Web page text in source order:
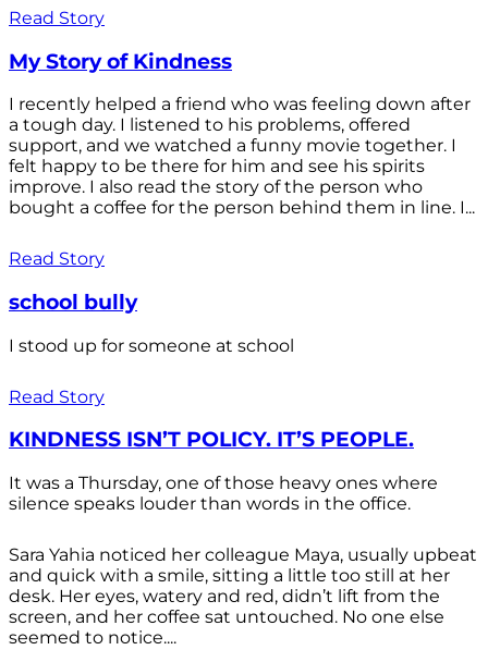
Read Story
My Story of Kindness
I recently helped a friend who was feeling down after
a tough day. I listened to his problems, offered
support, and we watched a funny movie together. I
felt happy to be there for him and see his spirits
improve. I also read the story of the person who
bought a coffee for the person behind them in line. I...
Read Story
school bully
I stood up for someone at school
Read Story
KINDNESS ISN’T POLICY. IT’S PEOPLE.
It was a Thursday, one of those heavy ones where
silence speaks louder than words in the office.
Sara Yahia noticed her colleague Maya, usually upbeat
and quick with a smile, sitting a little too still at her
desk. Her eyes, watery and red, didn’t lift from the
screen, and her coffee sat untouched. No one else
seemed to notice....